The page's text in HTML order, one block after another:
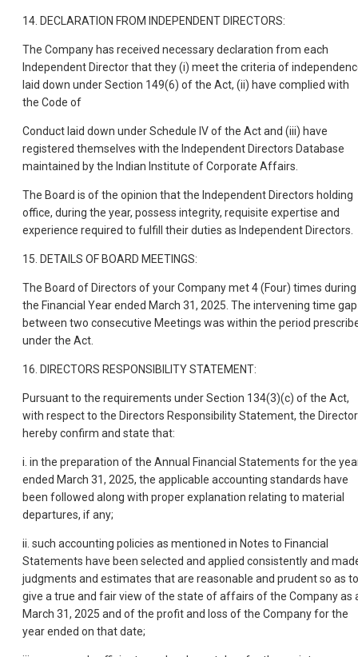
14. DECLARATION FROM INDEPENDENT DIRECTORS:
The Company has received necessary declaration from each
Independent Director that they (i) meet the criteria of
laid down under Section 149(6) of the Act, (ii) have complied with
the Code of
Conduct laid down under Schedule IV of the Act and (iii) have
registered themselves with the Independent Directors Database
maintained by the Indian Institute of Corporate Affairs.
The Board is of the opinion that the Independent Directors holding
office, during the year, possess integrity, requisite expertise and
experience required to fulfill their duties as Independent Directors.
15. DETAILS OF BOARD MEETINGS:
The Board of Directors of your Company met 4 (Four) times during
the Financial Year ended March 31, 2025. The intervening time gap
between two consecutive Meetings was within the period
under the Act.
16. DIRECTORS RESPONSIBILITY STATEMENT:
Pursuant to the requirements under Section 134(3)(c) of the Act,
with respect to the Directors Responsibility Statement, the
hereby confirm and state that:
i. in the preparation of the Annual Financial Statements for the
ended March 31, 2025, the applicable accounting standards have
been followed along with proper explanation relating to material
departures, if any;
ii. such accounting policies as mentioned in Notes to Financial
Statements have been selected and applied consistently and
judgments and estimates that are reasonable and prudent so as to
give a true and fair view of the state of affairs of the Company as
March 31, 2025 and of the profit and loss of the Company for the
year ended on that date;